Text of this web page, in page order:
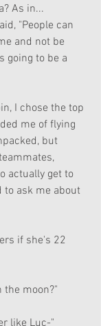
As in...
"People can
and not be
going to be a
I chose the top
me of flying
but
actually get to
to ask me about
if she's 22
the moon?"
like Luc-"